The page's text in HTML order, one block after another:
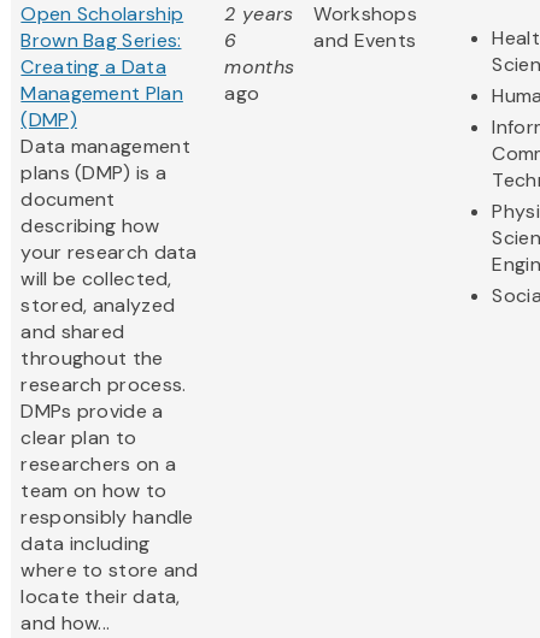
Open Scholarship
Brown Bag Series:
Creating a Data
Management Plan
(DMP)
Data management
plans (DMP) is a
document
describing how
your research data
will be collected,
stored, analyzed
and shared
throughout the
research process.
DMPs provide a
clear plan to
researchers on a
team on how to
responsibly handle
data including
where to store and
locate their data,
and how...
2 years
6
months
ago
Workshops
and Events